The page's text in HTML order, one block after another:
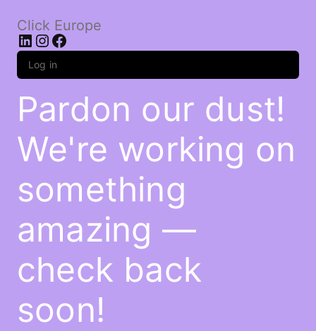
Click Europe
LinkedIn
Instagram
Facebook
Log in
Pardon our dust!
We're working on
something
amazing —
check back
soon!